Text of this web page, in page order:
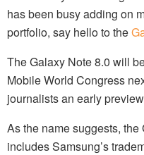
has been busy adding on
portfolio, say hello to the
The Galaxy Note 8.0 will
Mobile World Congress
journalists an early
As the name suggests,
includes Samsung’s